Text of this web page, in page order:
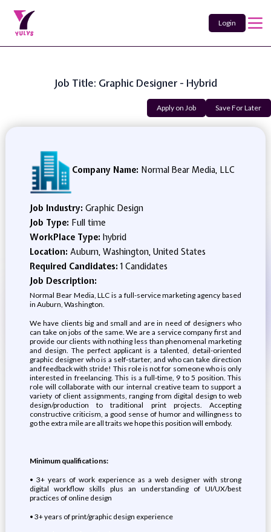
Login
Job Title: Graphic Designer - Hybrid
Apply on Job Save For Later
Company Name: Normal Bear Media, LLC
Job Industry: Graphic Design
Job Type: Full time
WorkPlace Type: hybrid
Location: Auburn, Washington, United States
Required Candidates:1 Candidates
Job Description:
Normal Bear Media, LLC is a full-service marketing agency based
in Auburn, Washington.
We have clients big and small and are in need of designers who
can take on jobs of the same. We are a service company first and
provide our clients with nothing less than phenomenal marketing
and design. The perfect applicant is a talented, detail-oriented
graphic designer who is a self-starter, and who can take direction
and feedback with stride! This role is not for someone who is only
interested in freelancing. This is a full-time, 9 to 5 position. This
role will collaborate with our internal creative team to support a
variety of client assignments, ranging from digital design to web
design/production to traditional print projects. Accepting
constructive criticism, a good sense of humor and willingness to
go the extra mile are all traits we hope this position will embody.
Minimum qualifications:
• 3+ years of work experience as a web designer with strong
digital workflow skills plus an understanding of UI/UX/best
practices of online design
• 3+ years of print/graphic design experience